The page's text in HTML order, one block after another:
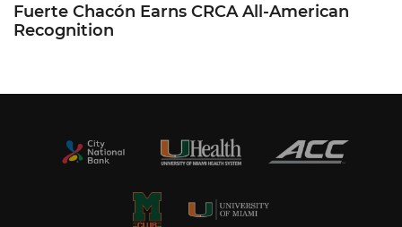
Fuerte Chacón Earns CRCA All-American
Recognition